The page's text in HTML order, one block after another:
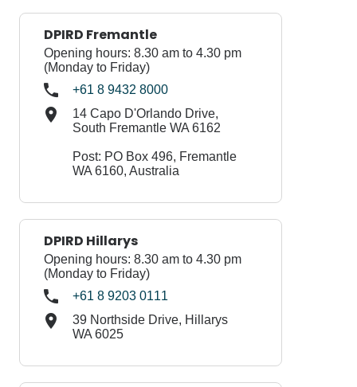
DPIRD Fremantle
Opening hours: 8.30 am to 4.30 pm
(Monday to Friday)
+61 8 9432 8000
14 Capo D'Orlando Drive,
South Fremantle WA 6162
Post: PO Box 496, Fremantle
WA 6160, Australia
DPIRD Hillarys
Opening hours: 8.30 am to 4.30 pm
(Monday to Friday)
+61 8 9203 0111
39 Northside Drive, Hillarys
WA 6025